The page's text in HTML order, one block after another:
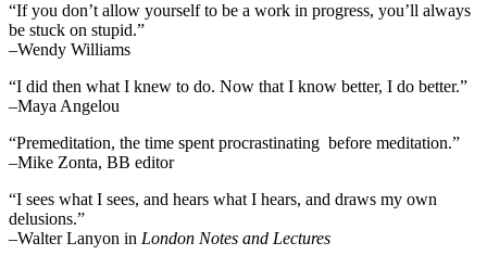
“If you don’t allow yourself to be a work in progress, you’ll always
be stuck on stupid.”
–Wendy Williams
“I did then what I knew to do. Now that I know better, I do better.”
–Maya Angelou
“Premeditation, the time spent procrastinating before meditation.”
–Mike Zonta, BB editor
“I sees what I sees, and hears what I hears, and draws my own
delusions.”
–Walter Lanyon in London Notes and Lectures